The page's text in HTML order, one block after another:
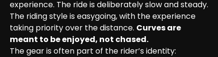
experience. The ride is deliberately slow and steady.
The riding style is easygoing, with the experience
taking priority over the distance. Curves are
meant to be enjoyed, not chased.
The gear is often part of the rider’s identity: